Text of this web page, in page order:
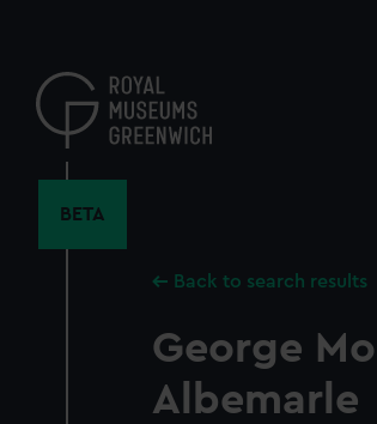
content
BETA
Back to search results
George
Albemarle